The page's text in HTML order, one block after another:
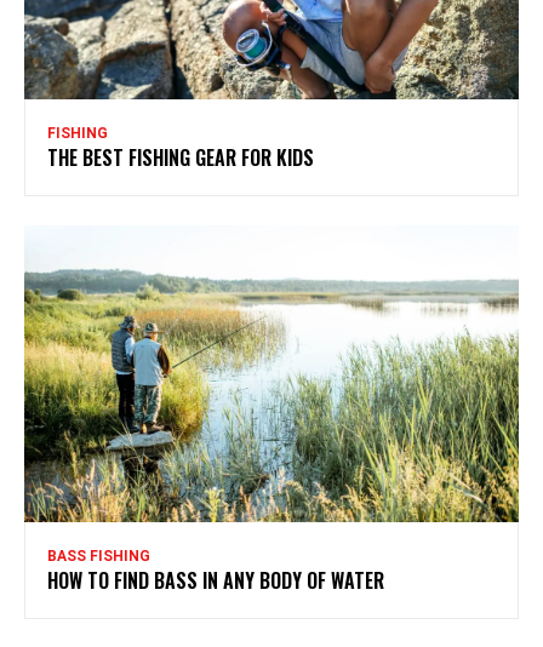
FISHING
THE BEST FISHING GEAR FOR KIDS
BASS FISHING
HOW TO FIND BASS IN ANY BODY OF WATER